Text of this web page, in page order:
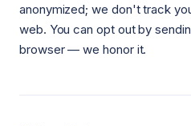
anonymized; we don't track
web. You can opt out by
browser — we honor it.